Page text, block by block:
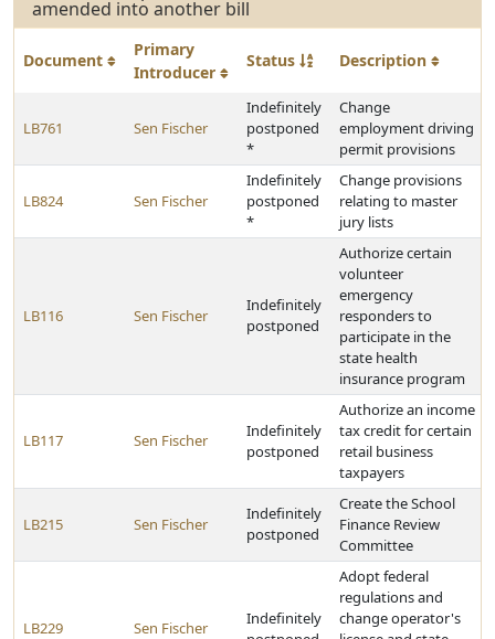
amended into another bill
Document
Primary
Introducer
Status Description
LB761 Sen Fischer
Indefinitely
postponed
*
Change
employment driving
permit provisions
LB824 Sen Fischer
Indefinitely
postponed
*
Change provisions
relating to master
jury lists
LB116 Sen Fischer
Indefinitely
postponed
Authorize certain
volunteer
emergency
responders to
participate in the
state health
insurance program
LB117 Sen Fischer
Indefinitely
postponed
Authorize an income
tax credit for certain
retail business
taxpayers
LB215 Sen Fischer
Indefinitely
postponed
Create the School
Finance Review
Committee
LB229 Sen Fischer
Indefinitely
Adopt federal
regulations and
change operator's